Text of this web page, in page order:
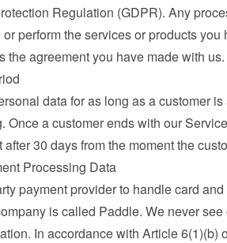
Regulation (GDPR). Any
perform the services or products
the agreement you have made with us.
data for as long as a customer
Once a customer ends with our
30 days from the moment the
Processing Data
payment provider to handle card
is called Paddle. We never see
In accordance with Article 6(1)(b)